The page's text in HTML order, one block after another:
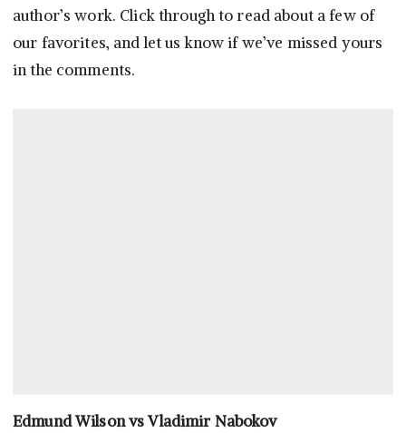
author’s work. Click through to read about a few of
our favorites, and let us know if we’ve missed yours
in the comments.
Edmund Wilson vs Vladimir Nabokov